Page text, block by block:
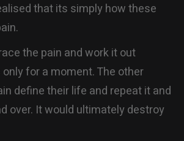
that its simply how these
the pain and work it out
for a moment. The other
define their life and repeat it and
over. It would ultimately destroy